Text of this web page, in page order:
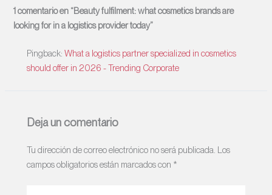
1 comentario en “Beauty fulfilment: what cosmetics brands are
looking for in a logistics provider today”
Pingback:What a logistics partner specialized in cosmetics
should offer in 2026 - Trending Corporate
Deja un comentario
Tu dirección de correo electrónico no será publicada. Los
campos obligatorios están marcados con *